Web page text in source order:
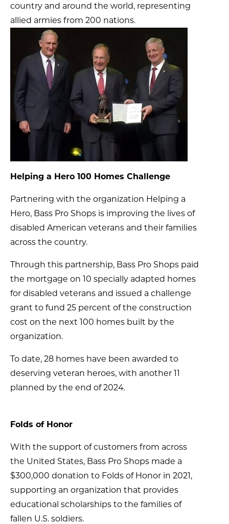
country and around the world, representing
allied armies from 200 nations.
Helping a Hero 100 Homes Challenge
Partnering with the organization Helping a
Hero, Bass Pro Shops is improving the lives of
disabled American veterans and their families
across the country.
Through this partnership, Bass Pro Shops paid
the mortgage on 10 specially adapted homes
for disabled veterans and issued a challenge
grant to fund 25 percent of the construction
cost on the next 100 homes built by the
organization.
To date, 28 homes have been awarded to
deserving veteran heroes, with another 11
planned by the end of 2024.
Folds of Honor
With the support of customers from across
the United States, Bass Pro Shops made a
$300,000 donation to Folds of Honor in 2021,
supporting an organization that provides
educational scholarships to the families of
fallen U.S. soldiers.